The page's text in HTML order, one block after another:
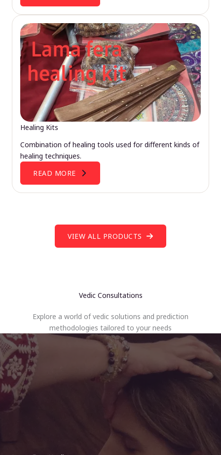
Healing Kits
Combination of healing tools used for different kinds of
healing techniques.
READ MORE
VIEW ALL PRODUCTS
Vedic Consultations
Explore a world of vedic solutions and prediction
methodologies tailored to your needs